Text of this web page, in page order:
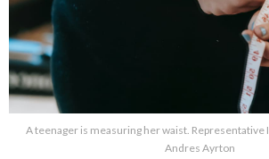
A teenager is measuring her waist. Representative
Andres Ayrton